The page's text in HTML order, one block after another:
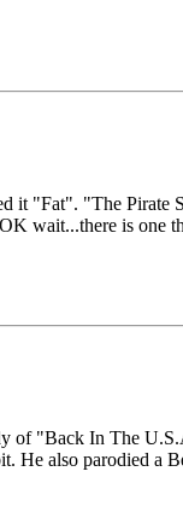
it "Fat". "The Pirate
wait...there is one
of "Back In The
He also parodied a